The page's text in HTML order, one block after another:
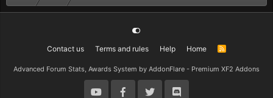
Contact us Terms and rules Help Home
R
Advanced Forum Stats, Awards System by AddonFlare - Premium XF2 Addons